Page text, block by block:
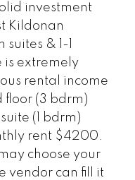
investment
Kildonan
& 1-1
is extremely
rental income
floor (3 bdrm)
(1 bdrm)
rent $4200.
choose your
vendor can fill it